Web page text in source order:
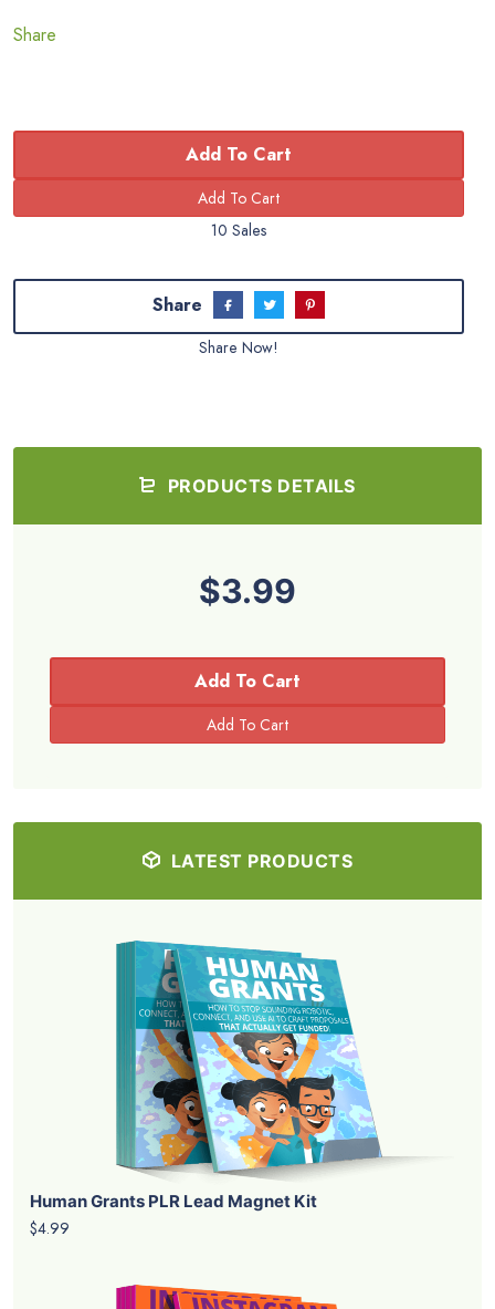
Share
Add To Cart
10 Sales
Share
Share Now!
PRODUCTS DETAILS
$3.99
Add To Cart
LATEST PRODUCTS
Human Grants PLR Lead Magnet Kit
$4.99